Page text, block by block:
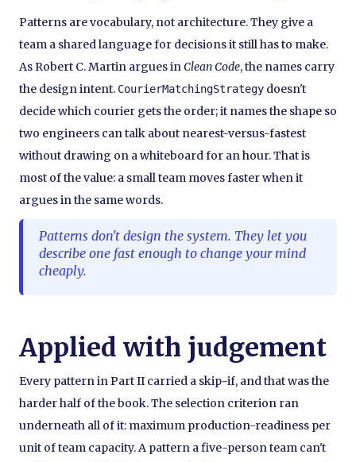
Patterns are vocabulary, not architecture. They give a
team a shared language for decisions it still has to make.
As Robert C. Martin argues inClean Code, the names carry
the design intent. CourierMatchingStrategy doesn't
decide which courier gets the order; it names the shape so
two engineers can talk about nearest-versus-fastest
without drawing on a whiteboard for an hour. That is
most of the value: a small team moves faster when it
argues in the same words.
Patterns don't design the system. They let you
describe one fast enough to change your mind
cheaply.
Applied with judgement
Every pattern in Part II carried a skip-if, and that was the
harder half of the book. The selection criterion ran
underneath all of it: maximum production-readiness per
unit of team capacity. A pattern a five-person team can't